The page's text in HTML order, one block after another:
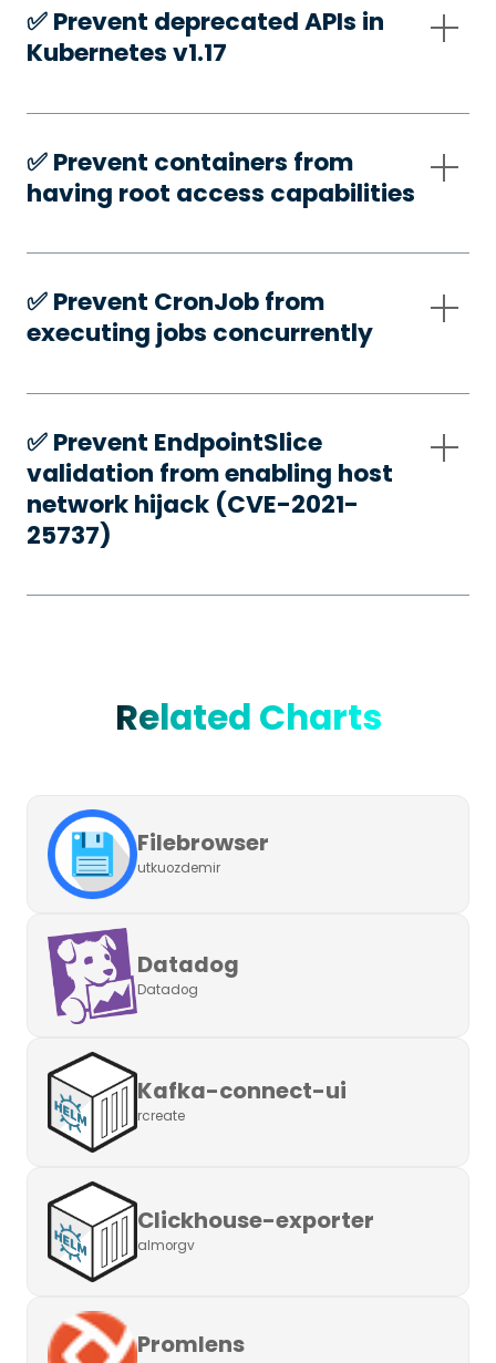
✅️ Prevent deprecated APIs in
Kubernetes v1.17
✅️ Prevent containers from
having root access capabilities
✅️ Prevent CronJob from
executing jobs concurrently
✅️ Prevent EndpointSlice
validation from enabling host
network hijack (CVE-2021-
25737)
Related Charts
Filebrowser
utkuozdemir
Datadog
Datadog
Kafka-connect-ui
rcreate
Clickhouse-exporter
almorgv
Promlens